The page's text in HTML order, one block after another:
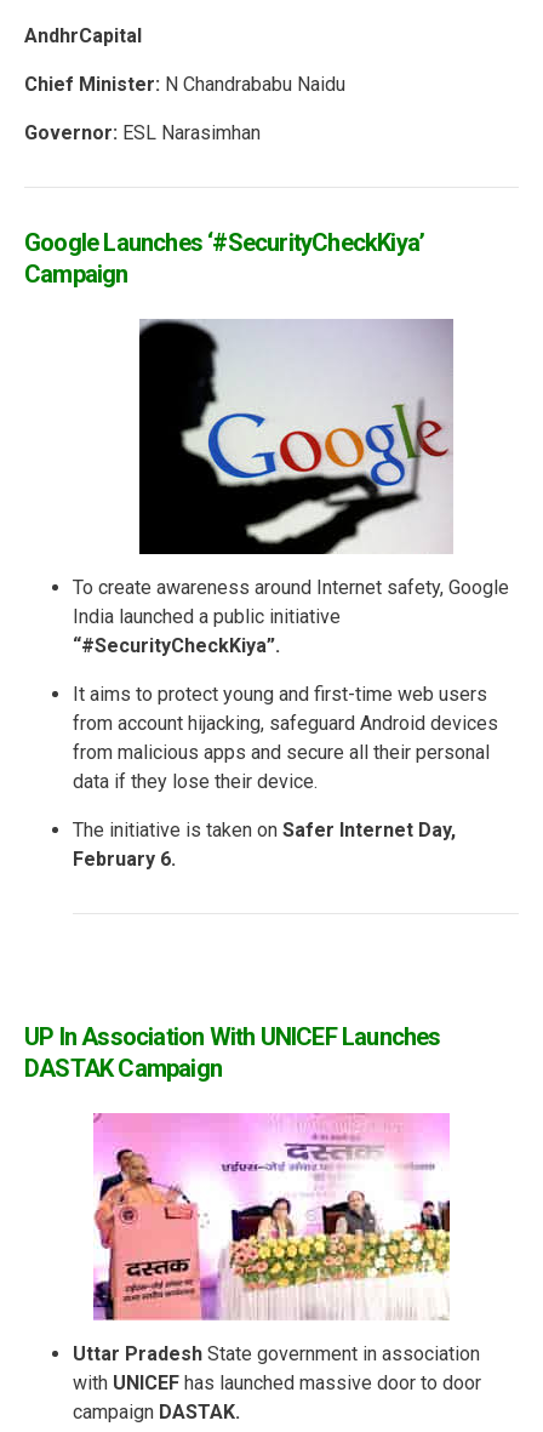
AndhrCapital
Chief Minister: N Chandrababu Naidu
Governor: ESL Narasimhan
Google Launches ‘#SecurityCheckKiya’
Campaign
To create awareness around Internet safety, Google
India launched a public initiative
“#SecurityCheckKiya”.
It aims to protect young and first-time web users
from account hijacking, safeguard Android devices
from malicious apps and secure all their personal
data if they lose their device.
The initiative is taken on Safer Internet Day,
February 6.
UP In Association With UNICEF Launches
DASTAK Campaign
Uttar Pradesh State government in association
with UNICEF has launched massive door to door
campaign DASTAK.